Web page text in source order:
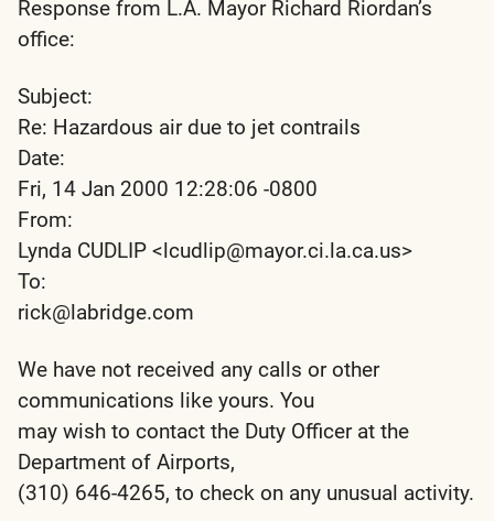
Response from L.A. Mayor Richard Riordan’s
office:
Subject:
Re: Hazardous air due to jet contrails
Date:
Fri, 14 Jan 2000 12:28:06 -0800
From:
Lynda CUDLIP <lcudlip@mayor.ci.la.ca.us>
To:
rick@labridge.com
We have not received any calls or other
communications like yours. You
may wish to contact the Duty Officer at the
Department of Airports,
(310) 646-4265, to check on any unusual activity.